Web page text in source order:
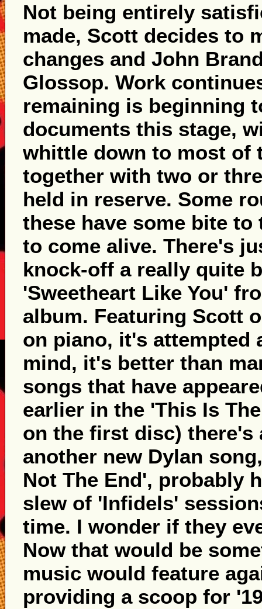
Not being entirely
made, Scott decides to
changes and John
Glossop. Work
remaining is beginning
documents this stage,
whittle down to most of
together with two or
held in reserve. Some
these have some bite
to come alive. There's
knock-off a really quite
'Sweetheart Like You'
album. Featuring Scott
on piano, it's attempted
mind, it's better than
songs that have
earlier in the 'This Is
on the first disc) there's
another new Dylan
Not The End', probably
slew of 'Infidels'
time. I wonder if they
Now that would be
music would feature
providing a scoop for